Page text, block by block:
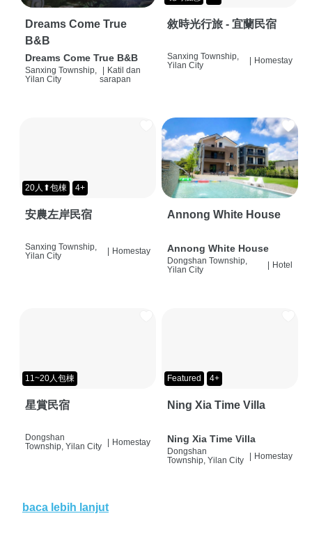
Dreams Come True
B&B
Dreams Come True B&B
Sanxing Township,
Yilan City
| Katil dan
sarapan
敘時光行旅 - 宜蘭民宿
Sanxing Township,
Yilan City
Homestay
20人⬆包棟 4+
安農左岸民宿
Sanxing Township,
Yilan City
Homestay
Annong White House
Annong White House
Dongshan Township,
Yilan City
Hotel
11~20人包棟
星賞民宿
Dongshan
Township, Yilan City
| Homestay
Featured 4+
Ning Xia Time Villa
Ning Xia Time Villa
Dongshan
Township, Yilan City
| Homestay
baca lebih lanjut